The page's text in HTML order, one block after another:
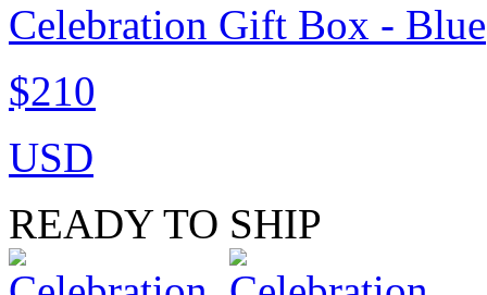
Celebration Gift Box - Blue
$210
USD
READY TO SHIP